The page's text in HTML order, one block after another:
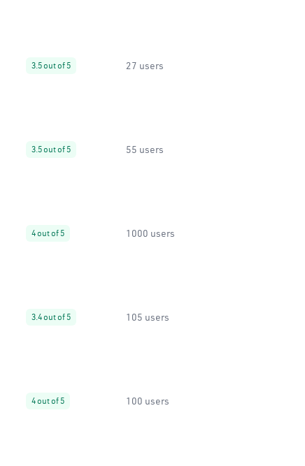
3.5 out of 5 27 users
3.5 out of 5 55 users
4 out of 5 1000 users
3.4 out of 5 105 users
4 out of 5 100 users